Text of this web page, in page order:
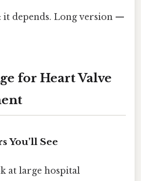
it depends. Long version —
for Heart Valve
You’ll See
at large hospital